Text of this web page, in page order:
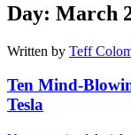
Day: March
Written by Teff
Ten Mind-
Tesla